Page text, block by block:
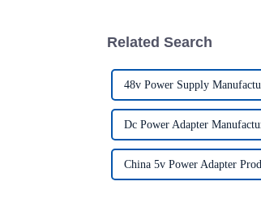
Related Search
48v Power Supply
Dc Power Adapter
China 5v Power Adapter